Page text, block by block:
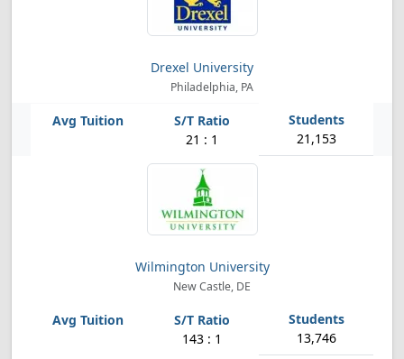
Drexel University
Philadelphia, PA
21 : 1 21,153
Wilmington University
New Castle, DE
143 : 1 13,746